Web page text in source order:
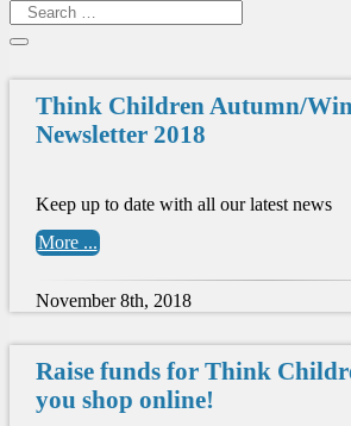
Think Children Autumn/
Newsletter 2018
Keep up to date with all our latest news
More ...
November 8th, 2018
Raise funds for Think
you shop online!